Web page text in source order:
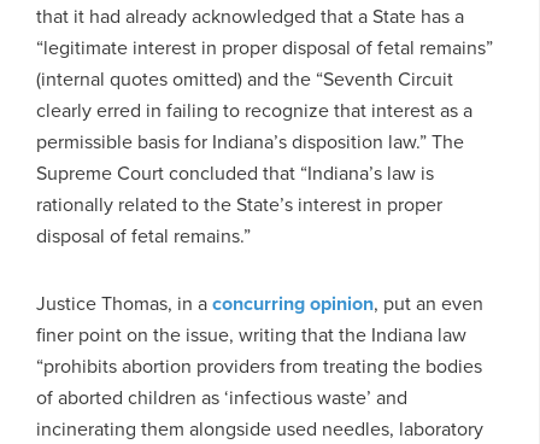
that it had already acknowledged that a State has a
“legitimate interest in proper disposal of fetal remains”
(internal quotes omitted) and the “Seventh Circuit
clearly erred in failing to recognize that interest as a
permissible basis for Indiana’s disposition law.” The
Supreme Court concluded that “Indiana’s law is
rationally related to the State’s interest in proper
disposal of fetal remains.”
Justice Thomas, in aconcurring opinion, put an even
finer point on the issue, writing that the Indiana law
“prohibits abortion providers from treating the bodies
of aborted children as ‘infectious waste’ and
incinerating them alongside used needles, laboratory